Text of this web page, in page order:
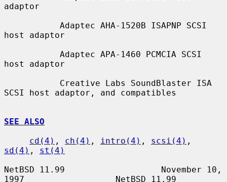
adaptor
host adaptor
host adaptor
SCSI host adaptor, and compatibles
SEE ALSO
cd(4) , ch(4) , intro(4) , scsi(4)
sd(4) , st(4)
NetBSD 11.99                   November 10,